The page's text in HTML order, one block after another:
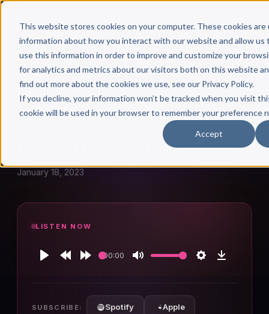
This website stores cookies on your computer. These cookies
information about how you interact with our website and allow us
use this information in order to improve and customize your
for analytics and metrics about our visitors both on this website
find out more about the cookies we use, see our Privacy Policy.
If you decline, your information won’t be tracked when you visit
cookie will be used in your browser to remember your preference
Accept
Bailey Dawn 2: Episode 1113
January 18, 2023
LISTEN NOW
00:00
SUBSCRIBE: Spotify Apple